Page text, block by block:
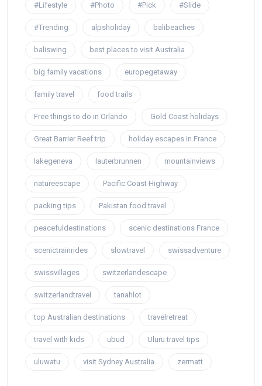
#Lifestyle #Photo #Pick #Slide
#Trending alpsholiday balibeaches
baliswing best places to visit Australia
big family vacations europegetaway
family travel food trails
Free things to do in Orlando Gold Coast holidays
Great Barrier Reef trip holiday escapes in France
lakegeneva lauterbrunnen mountainviews
natureescape Pacific Coast Highway
packing tips Pakistan food travel
peacefuldestinations scenic destinations France
scenictrainrides slowtravel swissadventure
swissvillages switzerlandescape
switzerlandtravel tanahlot
top Australian destinations travelretreat
travel with kids ubud Uluru travel tips
uluwatu visit Sydney Australia zermatt